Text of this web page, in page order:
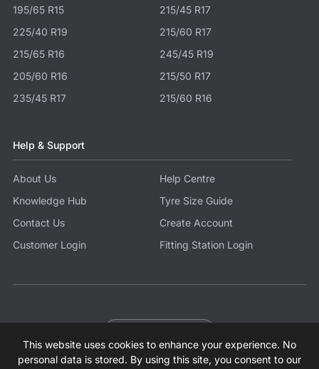
This website uses cookies to enhance your experience. No
personal data is stored. By using this site, you consent to our
195/65 R15
215/45 R17
225/40 R19
215/60 R17
215/65 R16
245/45 R19
205/60 R16
215/50 R17
235/45 R17
215/60 R16
Help & Support
About Us
Help Centre
Knowledge Hub
Tyre Size Guide
Contact Us
Create Account
Customer Login
Fitting Station Login
© 2026 Tyres.co.uk All Rights Reserved.
SitemapTermsPrivacy PolicyModern Slavery Statement